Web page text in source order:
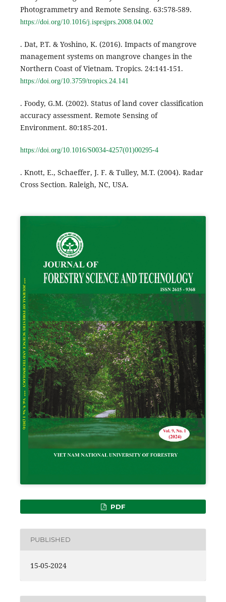
Photogrammetry and Remote Sensing. 63:578-589.
https://doi.org/10.1016/j.isprsjprs.2008.04.002
. Dat, P.T. & Yoshino, K. (2016). Impacts of mangrove
management systems on mangrove changes in the
Northern Coast of Vietnam. Tropics. 24:141-151.
https://doi.org/10.3759/tropics.24.141
. Foody, G.M. (2002). Status of land cover classification
accuracy assessment. Remote Sensing of
Environment. 80:185-201.
https://doi.org/10.1016/S0034-4257(01)00295-4
. Knott, E., Schaeffer, J. F. & Tulley, M.T. (2004). Radar
Cross Section. Raleigh, NC, USA.
PDF
PUBLISHED
15-05-2024